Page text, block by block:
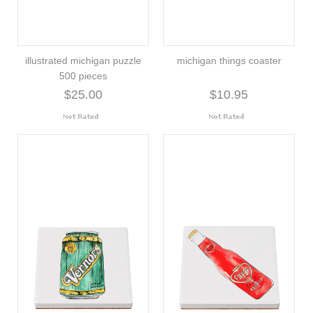
illustrated michigan puzzle
500 pieces
$25.00
michigan things coaster
$10.95